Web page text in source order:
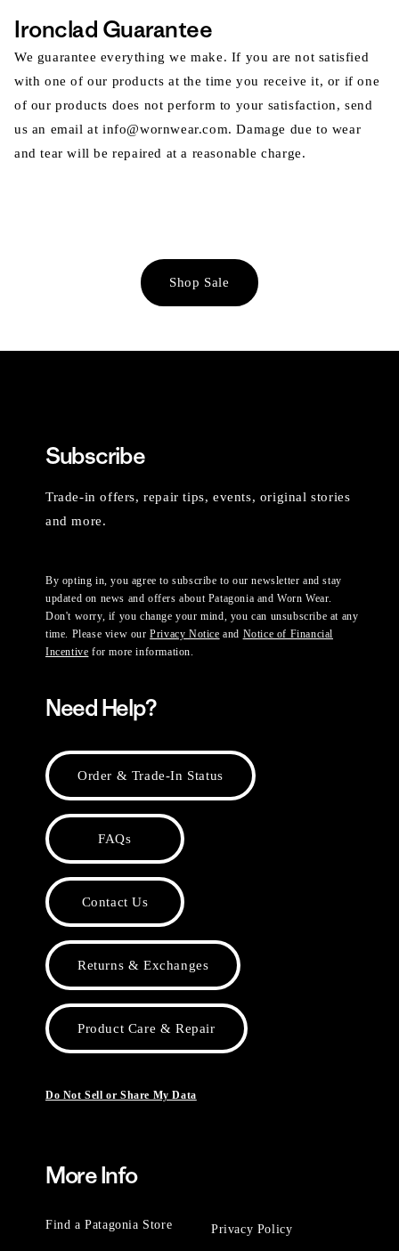
Ironclad Guarantee
We guarantee everything we make. If you are not satisfied
with one of our products at the time you receive it, or if one
of our products does not perform to your satisfaction, send
us an email at info@wornwear.com. Damage due to wear
and tear will be repaired at a reasonable charge.
Shop Sale
Subscribe
Trade-in offers, repair tips, events, original stories
and more.
By opting in, you agree to subscribe to our newsletter and stay
updated on news and offers about Patagonia and Worn Wear.
Don't worry, if you change your mind, you can unsubscribe at any
time. Please view ourPrivacy Notice and Notice of Financial
Incentive for more information.
Need Help?
Order & Trade-In Status
FAQs
Contact Us
Returns & Exchanges
Product Care & Repair
Do Not Sell or Share My Data
More Info
Find a Patagonia Store Privacy Policy